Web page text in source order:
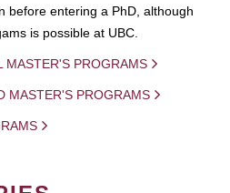
before entering a PhD, although
is possible at UBC.
MASTER'S PROGRAMS
MASTER'S PROGRAMS